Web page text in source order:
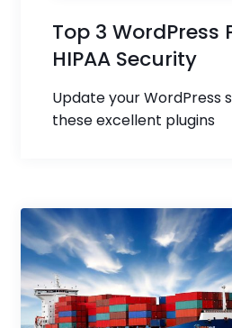
Top 3 WordPress
HIPAA Security
Update your WordPress
these excellent plugins